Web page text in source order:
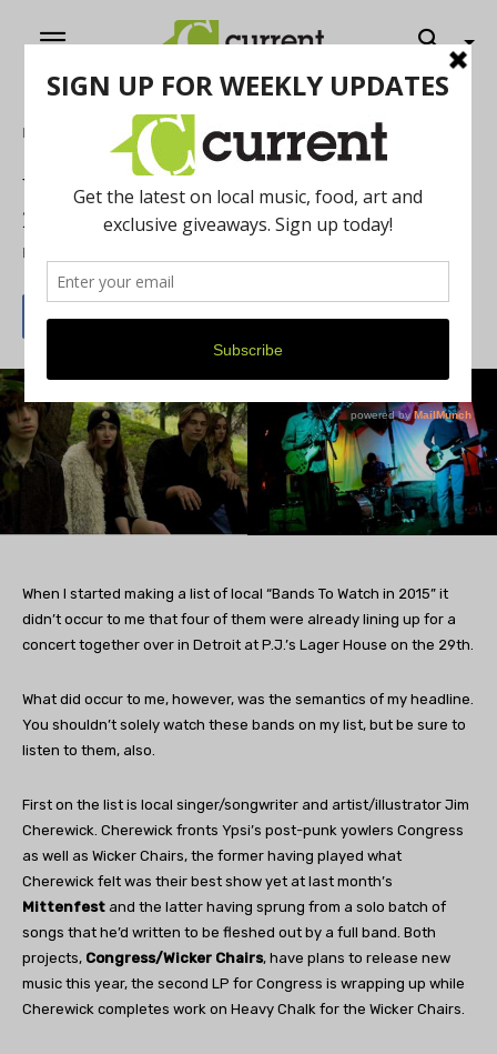
Home
Weekly What’s Up: Bands To Watch in
2015
By
When I started making a list of local “Bands To Watch in 2015” it
didn’t occur to me that four of them were already lining up for a
concert together over in Detroit at P.J.’s Lager House on the 29th.
What did occur to me, however, was the semantics of my headline.
You shouldn’t solely watch these bands on my list, but be sure to
listen to them, also.
First on the list is local singer/songwriter and artist/illustrator Jim
Cherewick. Cherewick fronts Ypsi’s post-punk yowlers Congress
as well as Wicker Chairs, the former having played what
Cherewick felt was their best show yet at last month’s
Mittenfest and the latter having sprung from a solo batch of
songs that he’d written to be fleshed out by a full band. Both
projects, Congress/Wicker Chairs, have plans to release new
music this year, the second LP for Congress is wrapping up while
Cherewick completes work on Heavy Chalk for the Wicker Chairs.